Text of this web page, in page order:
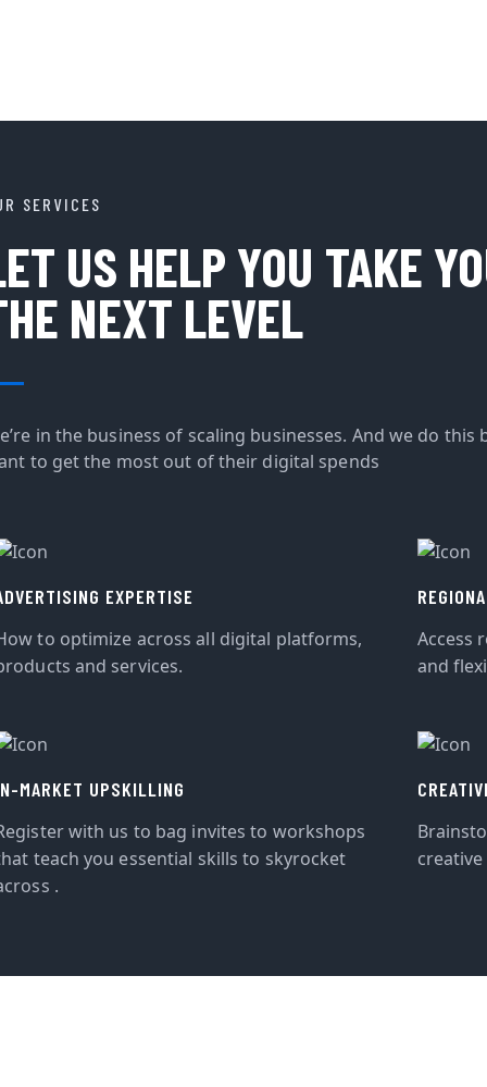
SERVICES
US HELP YOU TAKE
NEXT LEVEL
in the business of scaling businesses. And we do
to get the most out of their digital spends
EXPERTISE
to optimize across all digital platforms,
and services.
Access
and
MARKET UPSKILLING
with us to bag invites to workshops
teach you essential skills to skyrocket
.